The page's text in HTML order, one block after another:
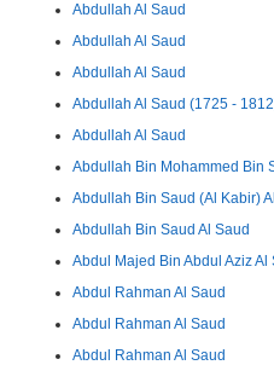
Abdullah Al Saud
Abdullah Al Saud
Abdullah Al Saud
Abdullah Al Saud (1725 -
Abdullah Al Saud
Abdullah Bin Mohammed Bin
Abdullah Bin Saud (Al Kabir)
Abdullah Bin Saud Al Saud
Abdul Majed Bin Abdul Aziz
Abdul Rahman Al Saud
Abdul Rahman Al Saud
Abdul Rahman Al Saud